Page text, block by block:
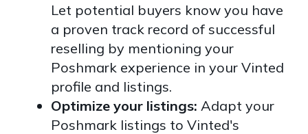
Let potential buyers know you have
a proven track record of successful
reselling by mentioning your
Poshmark experience in your Vinted
profile and listings.
Optimize your listings: Adapt your
Poshmark listings to Vinted's